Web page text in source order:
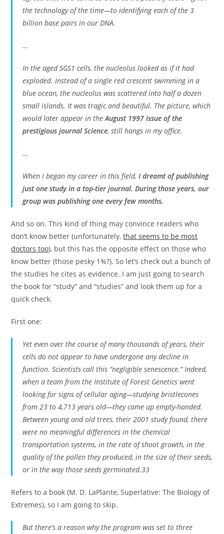
the technology of the time—to identifying each of the 3
billion base pairs in our DNA.
…
In the aged SGS1 cells, the nucleolus looked as if it had
exploded. Instead of a single red crescent swimming in a
blue ocean, the nucleolus was scattered into half a dozen
small islands. It was tragic and beautiful. The picture, which
would later appear in theAugust 1997 issue of the
prestigious journal Science, still hangs in my office.
…
When I began my career in this field, I dreamt of publishing
just one study in a top-tier journal. During those years, our
group was publishing one every few months.
And so on. This kind of thing may convince readers who
don’t know better (unfortunately,that seems to be most
doctors too), but this has the opposite effect on those who
know better (those pesky 1%?). So let’s check out a bunch of
the studies he cites as evidence. I am just going to search
the book for “study” and “studies” and look them up for a
quick check.
First one:
Yet even over the course of many thousands of years, their
cells do not appear to have undergone any decline in
function. Scientists call this “negligible senescence.” Indeed,
when a team from the Institute of Forest Genetics went
looking for signs of cellular aging—studying bristlecones
from 23 to 4,713 years old—they came up empty-handed.
Between young and old trees, their 2001 study found, there
were no meaningful differences in the chemical
transportation systems, in the rate of shoot growth, in the
quality of the pollen they produced, in the size of their seeds,
or in the way those seeds germinated.33
Refers to a book (M. D. LaPlante, Superlative: The Biology of
Extremes), so I am going to skip.
But there’s a reason why the program was set to three